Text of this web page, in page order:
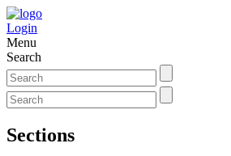
Login
Menu
Search
Sections